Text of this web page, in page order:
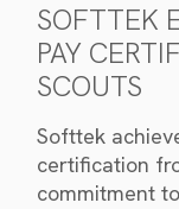
SOFTTEK
PAY
SCOUTS
Softtek
certification
commitment